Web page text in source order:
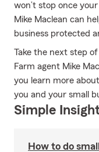
won’t stop once
Mike Maclean can
business protected
Take the next step
Farm agent Mike
you learn more
you and your small
Simple
How to do